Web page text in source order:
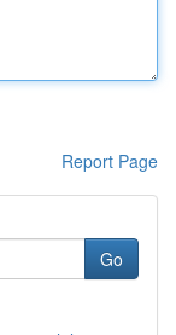
Report Page
Go